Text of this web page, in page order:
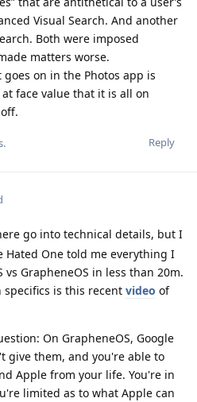
Visual Search. And another
Both were imposed
matters worse.
on in the Photos app is
face value that it is all on
Reply
.
go into technical details, but I
Hated One told me everything I
GrapheneOS in less than 20m.
is this recent video of
On GrapheneOS, Google
give them, and you're able to
Apple from your life. You're in
limited as to what Apple can